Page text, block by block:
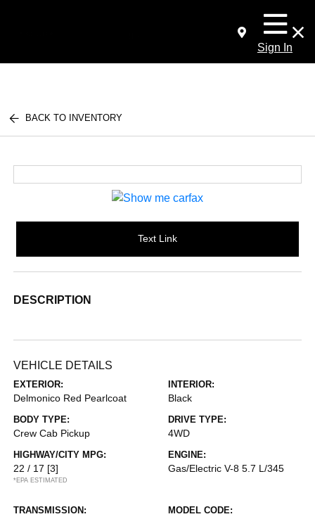
Sign In
BACK TO INVENTORY
Text Link
DESCRIPTION
VEHICLE DETAILS
EXTERIOR:
Delmonico Red Pearlcoat
INTERIOR:
Black
BODY TYPE:
Crew Cab Pickup
DRIVE TYPE:
4WD
HIGHWAY/CITY MPG:
22 / 17 [3]
*EPA ESTIMATED
ENGINE:
Gas/Electric V-8 5.7 L/345
TRANSMISSION: MODEL CODE: